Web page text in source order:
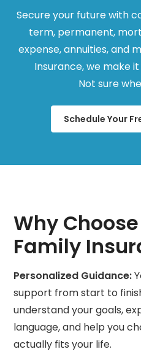
Secure your future with
term, permanent,
expense, annuities, and
Insurance, we make
Not sure
Schedule Your
Why
Family
Personalized Guidance:
support from start to
understand your goals,
language, and help you
actually fits your life.